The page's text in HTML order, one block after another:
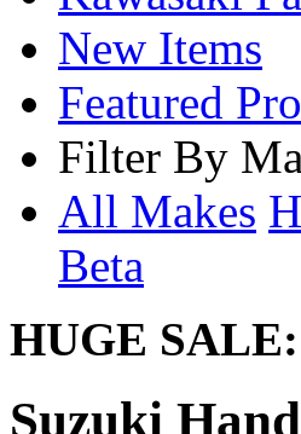
New Items
Featured
Filter By
All Makes
Beta
HUGE SALE:
Suzuki